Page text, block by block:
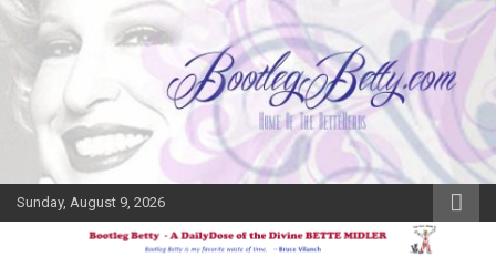
Skip
content
Sunday, August 9, 2026